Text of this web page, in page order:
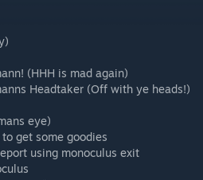
(HHH is mad again)
Headtaker (Off with ye heads!)
eye)
get some goodies
using monoculus exit